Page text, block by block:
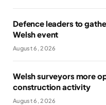
Defence leaders to
Welsh event
August 6, 2026
Welsh surveyors more
construction activity
August 6, 2026